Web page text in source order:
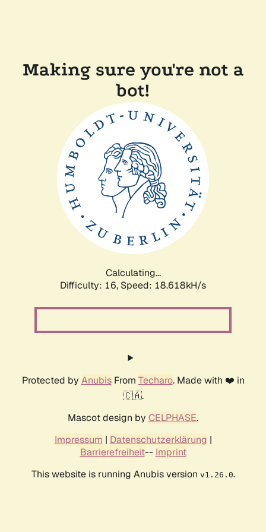
Making sure you're not a
bot!
Calculating...
Difficulty: 16, Speed: 18.618kH/s
Protected by AnubisFrom Techaro. Made with ❤️ in
🇨🇦.
Mascot design by CELPHASE.
Impressum | Datenschutzerklärung |
Barrierefreiheit-- Imprint
This website is running Anubis version v1.26.0.